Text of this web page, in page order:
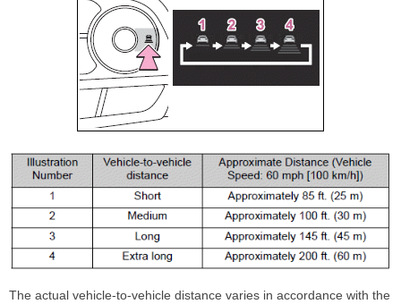
The actual vehicle-to-vehicle distance varies in accordance with the